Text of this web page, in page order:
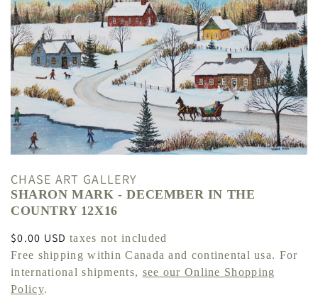
CHASE ART GALLERY
SHARON MARK - DECEMBER IN THE
COUNTRY 12X16
Regular
price
$0.00 USD taxes not included
Free shipping within Canada and continental usa. For
international shipments, see our Online Shopping
Policy.